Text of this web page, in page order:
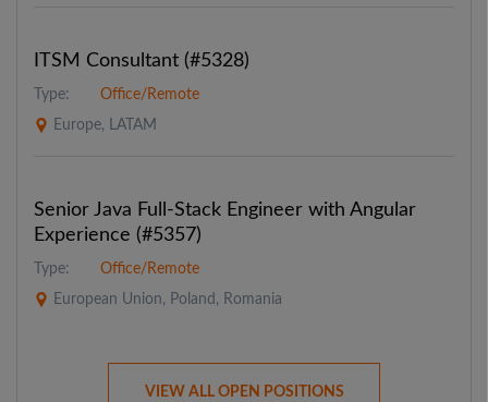
ITSM Consultant (#5328)
Type:
Office/Remote
Europe, LATAM
Senior Java Full-Stack Engineer with Angular
Experience (#5357)
Type:
Office/Remote
European Union, Poland, Romania
VIEW ALL OPEN POSITIONS